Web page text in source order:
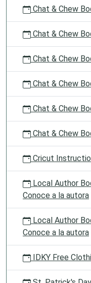
Chat & Chew
Chat & Chew
Chat & Chew
Chat & Chew
Chat & Chew
Chat & Chew
Cricut
Local Author
Conoce a la autora
Local Author
Conoce a la autora
IDKY Free